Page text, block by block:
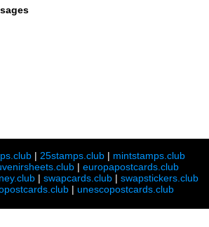
| 25stamps.club| mintstamps.club
| europapostcards.club
| swapcards.club| swapstickers.club
| unescopostcards.club